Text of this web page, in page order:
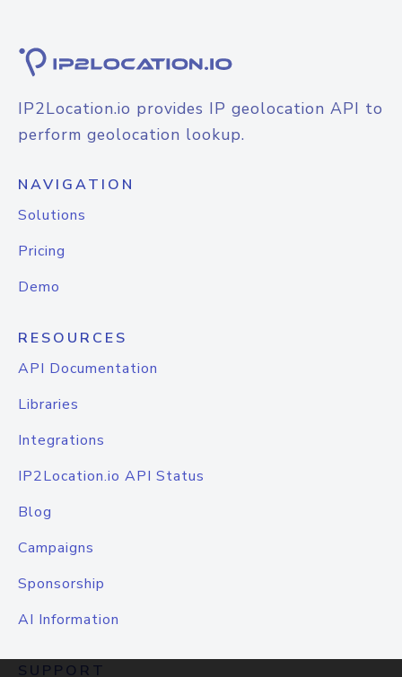
IP2Location.io provides IP geolocation API to
perform geolocation lookup.
NAVIGATION
Solutions
Pricing
Demo
RESOURCES
API Documentation
Libraries
Integrations
IP2Location.io API Status
Blog
Campaigns
Sponsorship
AI Information
SUPPORT